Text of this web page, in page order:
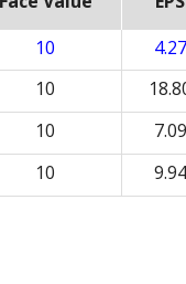
10
4.27
10
10
7.09
10 9.94